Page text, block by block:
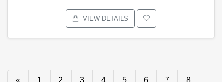
VIEW DETAILS
« 1 2 3 4 5 6 7 8